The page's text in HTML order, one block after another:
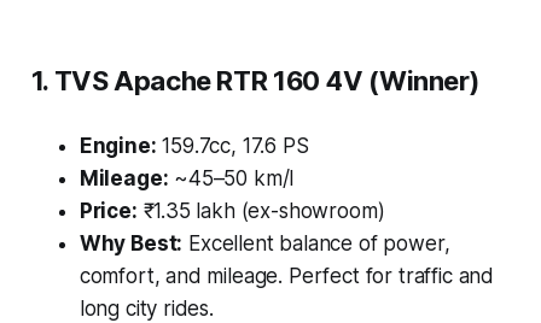
1. TVS Apache RTR 160 4V (Winner)
Engine: 159.7cc, 17.6 PS
Mileage: ~45–50 km/l
Price: ₹1.35 lakh (ex-showroom)
Why Best: Excellent balance of power,
comfort, and mileage. Perfect for traffic and
long city rides.